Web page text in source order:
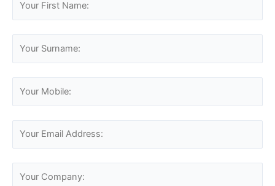
Please leave this field empty.